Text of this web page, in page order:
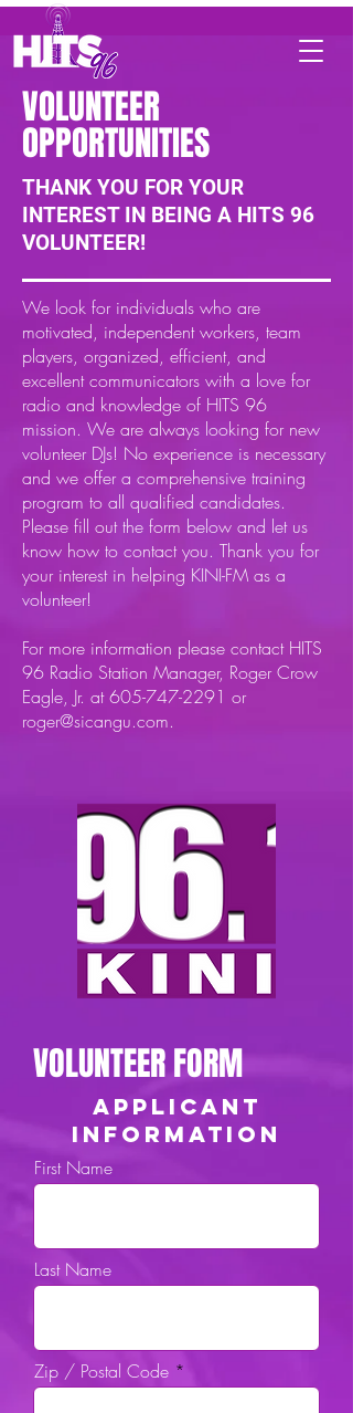
VOLUNTEER
OPPORTUNITIES
THANK YOU FOR YOUR
INTEREST IN BEING A HITS 96
VOLUNTEER!
We look for individuals who are
motivated, independent workers, team
players, organized, efficient, and
excellent communicators with a love for
radio and knowledge of HITS 96
mission. We are always looking for new
volunteer DJs! No experience is necessary
and we offer a comprehensive training
program to all qualified candidates.
Please fill out the form below and let us
know how to contact you. Thank you for
your interest in helping KINI-FM as a
volunteer!
For more information please contact HITS
96 Radio Station Manager, Roger Crow
Eagle, Jr. at605-747-2291 or
roger@sicangu.com.
VOLUNTEER FORM
APPLICANT
INFORMATION
First Name
Last Name
Zip / Postal Code